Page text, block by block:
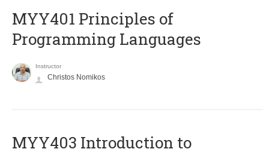
MYY401 Principles of
Programming Languages
Instructor
Christos Nomikos
MYY403 Introduction to